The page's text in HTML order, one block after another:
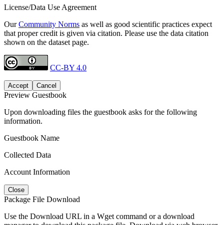
License/Data Use Agreement
OurCommunity Norms as well as good scientific practices expect
that proper credit is given via citation. Please use the data citation
shown on the dataset page.
CC-BY 4.0
Accept Cancel
Preview Guestbook
Upon downloading files the guestbook asks for the following
information.
Guestbook Name
Collected Data
Account Information
Close
Package File Download
Use the Download URL in a Wget command or a download